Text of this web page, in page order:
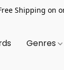
Shipping on
Genres